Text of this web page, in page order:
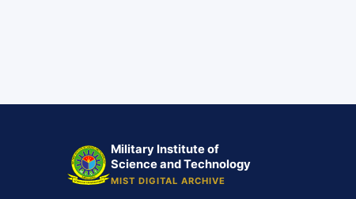
Military Institute of
Science and Technology
MIST DIGITAL ARCHIVE